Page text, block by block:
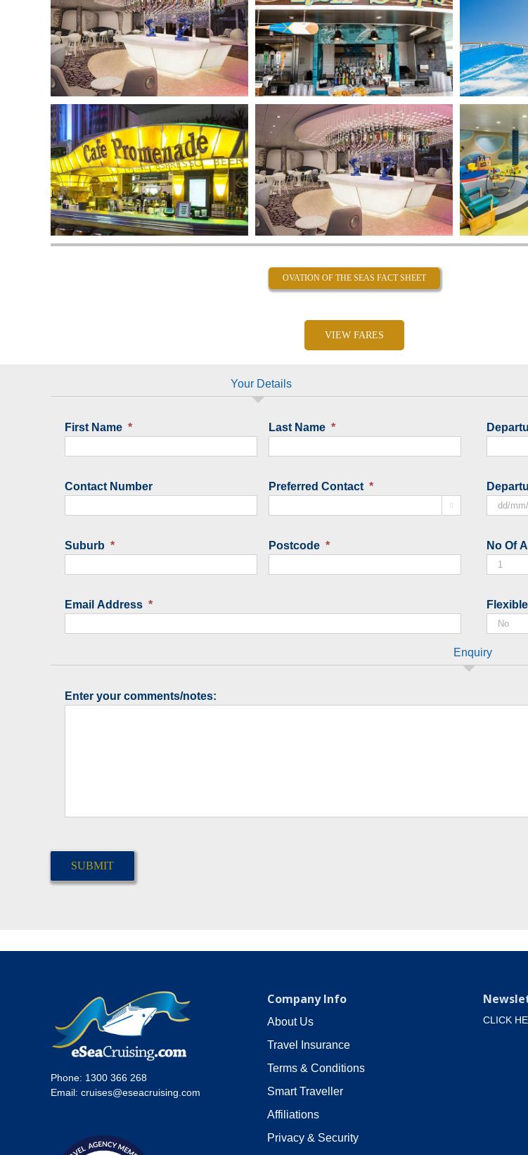
OVATION OF THE SEAS FACT SHEET
VIEW FARES
Your Details
First Name * Last Name *
Contact Number Preferred Contact *

Suburb * Postcode *
Email Address *
slash
MM
slash
No Of
Enquiry
Enter your comments/notes:
Phone: 1300 366 268
Email: cruises@eseacruising.com
Company Info
About Us
Travel Insurance
Terms & Conditions
Smart Traveller
Affiliations
Privacy & Security
CLICK